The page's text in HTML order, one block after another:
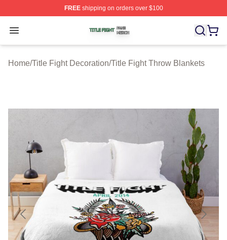
FREEshipping on orders over $100
Open menu
Title Fight Shop ⚡️ Officially Licensed Title Fight Merch
Home/Title Fight Decoration/Title Fight Throw Blankets